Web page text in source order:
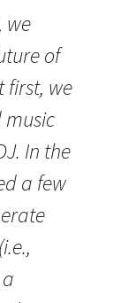
we
of
first, we
music
In the
a few